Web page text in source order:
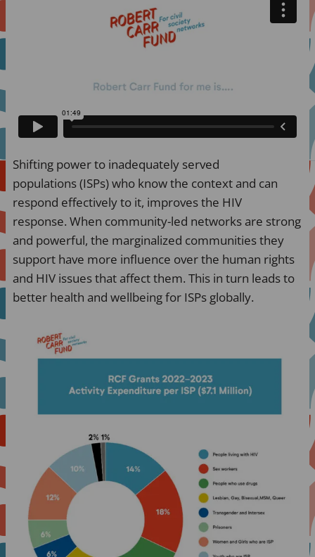
Shifting power to inadequately served
populations (ISPs) who know the context and can
respond effectively to it, improves the HIV
response. When community-led networks are strong
and powerful, the marginalized communities they
support have more influence over the human rights
and HIV issues that affect them. This in turn leads to
better health and wellbeing for ISPs globally.